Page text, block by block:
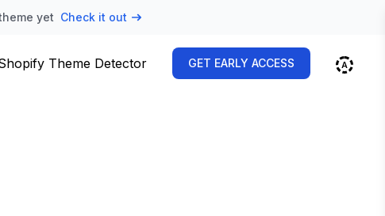
yet Check it out
Theme Detector GET EARLY ACCESS